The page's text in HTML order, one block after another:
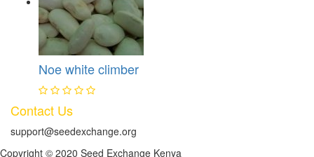
Noe white climber
Contact Us
support@seedexchange.org
Copyright © 2020 Seed Exchange Kenya